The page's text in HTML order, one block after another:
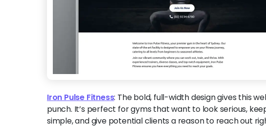
Iron Pulse Fitness: The bold, full-width design gives this
punch. It’s perfect for gyms that want to look serious,
simple, and give potential clients a reason to reach out